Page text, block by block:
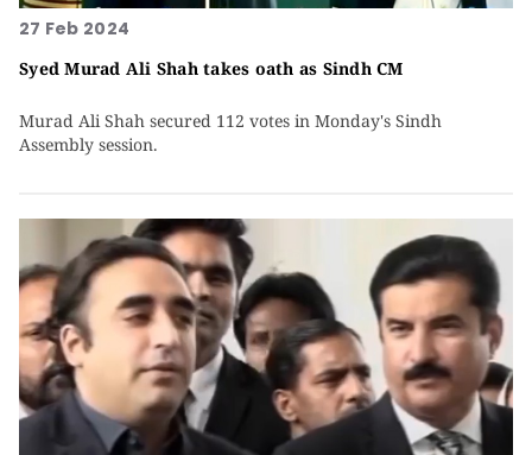
27 Feb 2024
Syed Murad Ali Shah takes oath as Sindh CM
Murad Ali Shah secured 112 votes in Monday's Sindh
Assembly session.